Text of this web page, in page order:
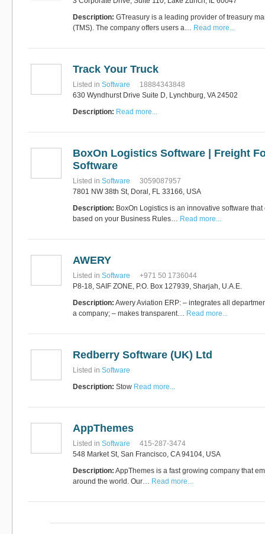
Description: GTreasury is a leading provider of treasury
(TMS). The company offers users a… Read more...
Track Your Truck
Listed in Software
18884343848
630 Wyndhurst Drive Suite D, Lynchburg, VA 24502
Description: Read more...
BoxOn Logistics Software | Freight
Software
Listed in Software
3059087957
7801 NW 38th St, Doral, FL 33166, USA
Description: BoxOn Logistics is an innovative software
based on your Business Rules… Read more...
AWERY
Listed in Software
+971 50 1736044
P8-18, SAIF ZONE, P.O. Box 127939, Sharjah, U.A.E.
Description: Awery Aviation ERP: – integrates all
a company; – makes transparent… Read more...
Redberry Software (UK) Ltd
Listed in Software
Description: Stow Read more...
AppThemes
Listed in Software
415-287-3474
548 Market St, San Francisco, CA 94104, USA
Description: AppThemes is a fast growing company that
around the world. Our… Read more...